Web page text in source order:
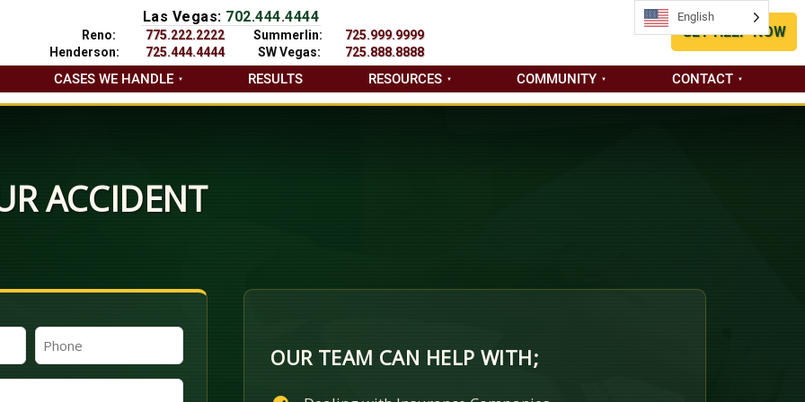
Las Vegas: 702.444.4444
Reno:
775.222.2222
Henderson:
725.444.4444
Summerlin:
725.999.9999
SW Vegas:
725.888.8888
GET HELP NOW
CASES WE HANDLE RESULTS RESOURCES COMMUNITY CONTACT
ACCIDENT
Phone
(Required) OUR TEAM CAN HELP WITH;
English
English